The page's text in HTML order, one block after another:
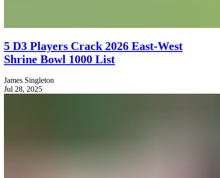
5 D3 Players Crack 2026 East-West
Shrine Bowl 1000 List
James Singleton
Jul 28, 2025